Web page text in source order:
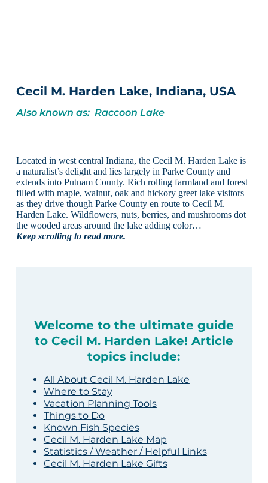
Cecil M. Harden Lake, Indiana, USA
Also known as: Raccoon Lake
Located in west central Indiana, the Cecil M. Harden Lake is
a naturalist’s delight and lies largely in Parke County and
extends into Putnam County. Rich rolling farmland and forest
filled with maple, walnut, oak and hickory greet lake visitors
as they drive though Parke County en route to Cecil M.
Harden Lake. Wildflowers, nuts, berries, and mushrooms dot
the wooded areas around the lake adding color…
Keep scrolling to read more.
Welcome to the ultimate guide
to Cecil M. Harden Lake! Article
topics include:
All About Cecil M. Harden Lake
Where to Stay
Vacation Planning Tools
Things to Do
Known Fish Species
Cecil M. Harden Lake Map
Statistics / Weather / Helpful Links
Cecil M. Harden Lake Gifts